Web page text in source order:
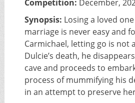
Competition: December,
Synopsis: Losing a loved
marriage is never easy and
Carmichael, letting go is not
Dulcie’s death, he
cave and proceeds to
process of mummifying his
in an attempt to preserve